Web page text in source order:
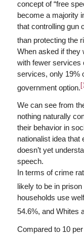
concept of “free
become a majority
that controlling gun
than protecting the
When asked if they
with fewer services
services, only 19%
government option.
We can see from
nothing naturally
their behavior in
nationalist idea
doesn’t yet
speech.
In terms of crime
likely to be in
households use
54.6%, and Whites
Compared to 10